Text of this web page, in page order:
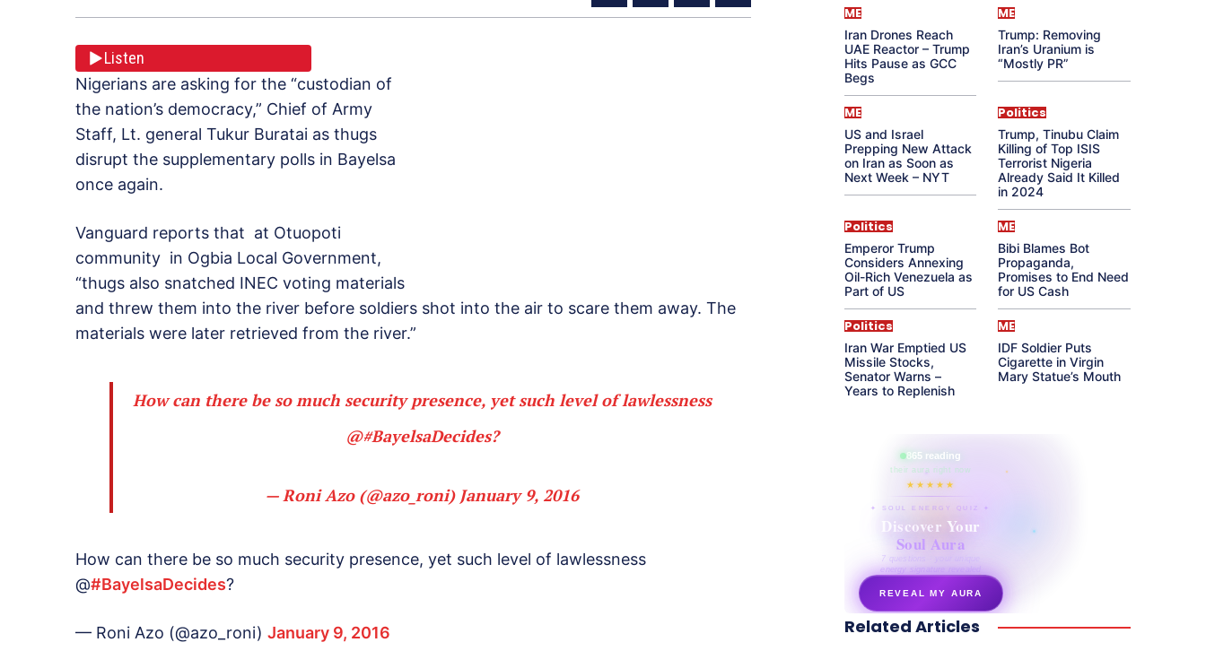
Listen
Nigerians are asking for the “custodian of
the nation’s democracy,” Chief of Army
Staff, Lt. general Tukur Buratai as thugs
disrupt the supplementary polls in Bayelsa
once again.
Vanguard reports that at Otuopoti
community in Ogbia Local Government,
“thugs also snatched INEC voting materials
and threw them into the river before soldiers shot into the air to scare them away. The
materials were later retrieved from the river.”
How can there be so much security presence, yet such level of lawlessness
@#BayelsaDecides?
— Roni Azo (@azo_roni) January 9, 2016
How can there be so much security presence, yet such level of lawlessness
@#BayelsaDecides?
— Roni Azo (@azo_roni) January 9, 2016
ME
Iran Drones Reach
UAE Reactor – Trump
Hits Pause as GCC
Begs
ME
Trump: Removing
Iran’s Uranium is
“Mostly PR”
ME
US and Israel
Prepping New Attack
on Iran as Soon as
Next Week – NYT
Politics
Trump, Tinubu Claim
Killing of Top ISIS
Terrorist Nigeria
Already Said It Killed
in 2024
Politics
Emperor Trump
Considers Annexing
Oil-Rich Venezuela as
Part of US
ME
Bibi Blames Bot
Propaganda,
Promises to End Need
for US Cash
Politics
Iran War Emptied US
Missile Stocks,
Senator Warns –
Years to Replenish
ME
IDF Soldier Puts
Cigarette in Virgin
Mary Statue’s Mouth
865 reading
their aura right now
★★★★★
✦ SOUL ENERGY QUIZ ✦
Discover Your
Soul Aura
7 questions · your unique
energy signature revealed
REVEAL MY AURA
secretnaturale.com/aura
Related Articles